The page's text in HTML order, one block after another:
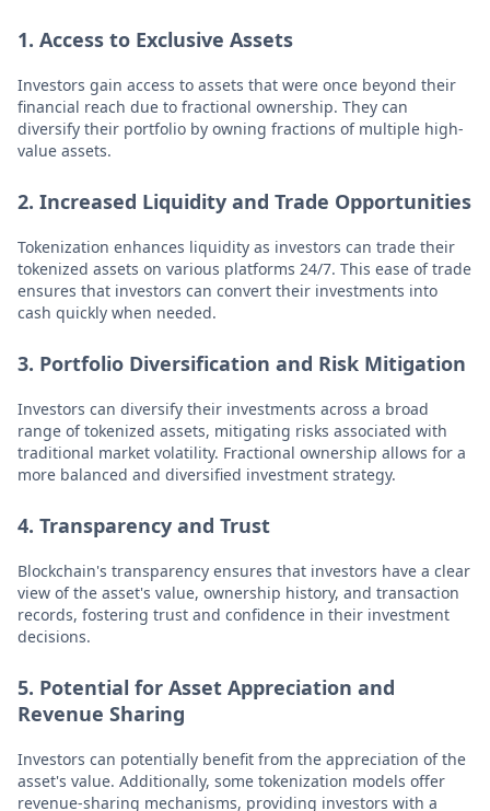
1. Access to Exclusive Assets
Investors gain access to assets that were once beyond their
financial reach due to fractional ownership. They can
diversify their portfolio by owning fractions of multiple high-
value assets.
2. Increased Liquidity and Trade Opportunities
Tokenization enhances liquidity as investors can trade their
tokenized assets on various platforms 24/7. This ease of trade
ensures that investors can convert their investments into
cash quickly when needed.
3. Portfolio Diversification and Risk Mitigation
Investors can diversify their investments across a broad
range of tokenized assets, mitigating risks associated with
traditional market volatility. Fractional ownership allows for a
more balanced and diversified investment strategy.
4. Transparency and Trust
Blockchain's transparency ensures that investors have a clear
view of the asset's value, ownership history, and transaction
records, fostering trust and confidence in their investment
decisions.
5. Potential for Asset Appreciation and
Revenue Sharing
Investors can potentially benefit from the appreciation of the
asset's value. Additionally, some tokenization models offer
revenue-sharing mechanisms, providing investors with a